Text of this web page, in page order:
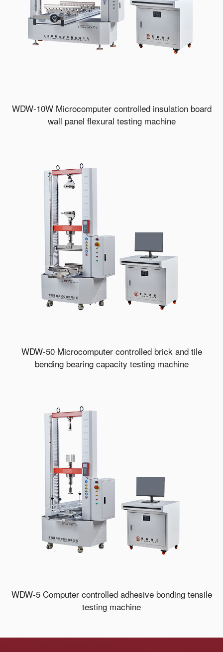
WDW-10W Microcomputer controlled insulation board
wall panel flexural testing machine
WDW-50 Microcomputer controlled brick and tile
bending bearing capacity testing machine
WDW-5 Computer controlled adhesive bonding tensile
testing machine